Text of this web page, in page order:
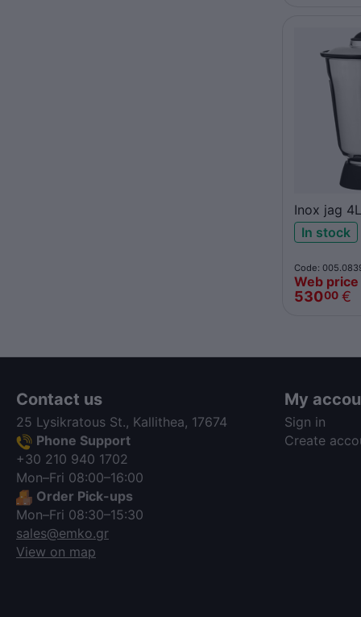
Inox jag
In stock
Code:
Web price
53000 €
Contact us
25 Lysikratous St., Kallithea, 17674
Phone Support
+30 210 940 1702
Mon–Fri 08:00–16:00
Order Pick-ups
Mon–Fri 08:30–15:30
sales@emko.gr
View on map
My
Sign in
Create